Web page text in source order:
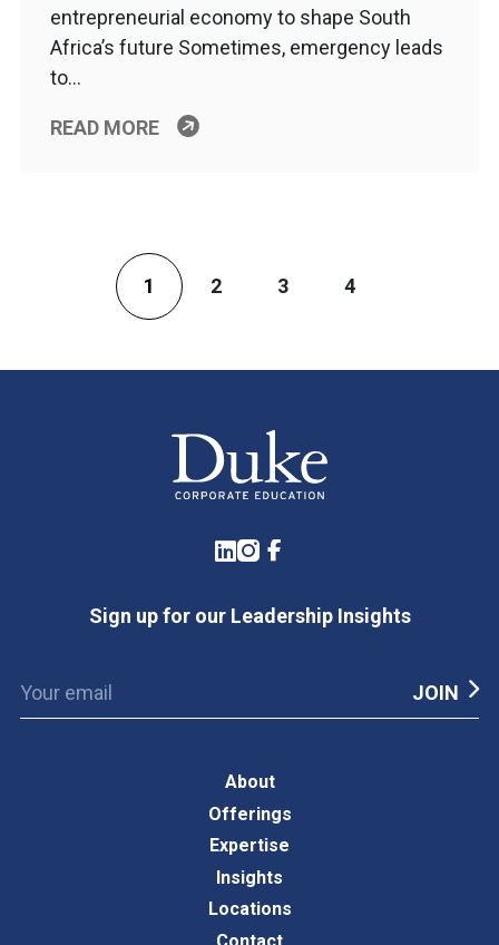
entrepreneurial economy to shape South
Africa’s future Sometimes, emergency leads
to…
READ MORE
1 2 3 4
LinkedIn
Instagram
Facebook
Sign up for our Leadership Insights
About
Offerings
Expertise
Insights
Locations